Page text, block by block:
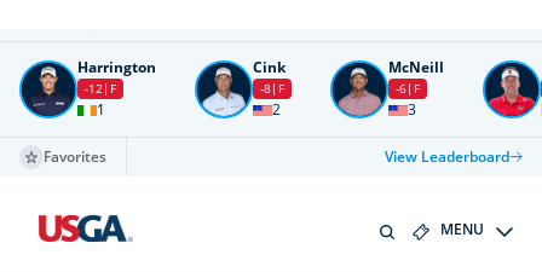
Harrington
-12 F
1
Cink
-8 F
2
McNeill
-6 F
3
Favorites View Leaderboard
MENU